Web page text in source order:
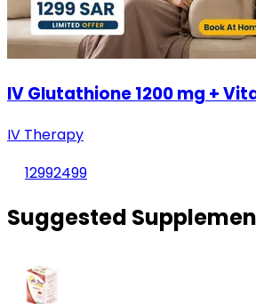
IV Glutathione 1200 mg +
IV Therapy
12992499
Suggested